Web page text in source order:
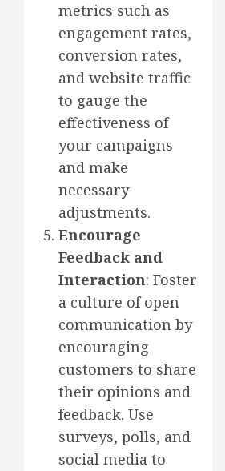
metrics such as
engagement rates,
conversion rates,
and website traffic
to gauge the
effectiveness of
your campaigns
and make
necessary
adjustments.
Encourage
Feedback and
Interaction: Foster
a culture of open
communication by
encouraging
customers to share
their opinions and
feedback. Use
surveys, polls, and
social media to